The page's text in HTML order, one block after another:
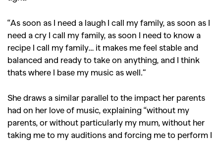
GO
SEARCH SUGGESTIONS
Competitions,Features,
“As soon as I need a laugh I call my family, as soon as I
need a cry I call my family, as soon I need to know a
recipe I call my family… it makes me feel stable and
balanced and ready to take on anything, and I think
thats where I base my music as well.”
She draws a similar parallel to the impact her parents
had on her love of music, explaining “without my
parents, or without particularly my mum, without her
taking me to my auditions and forcing me to perform I